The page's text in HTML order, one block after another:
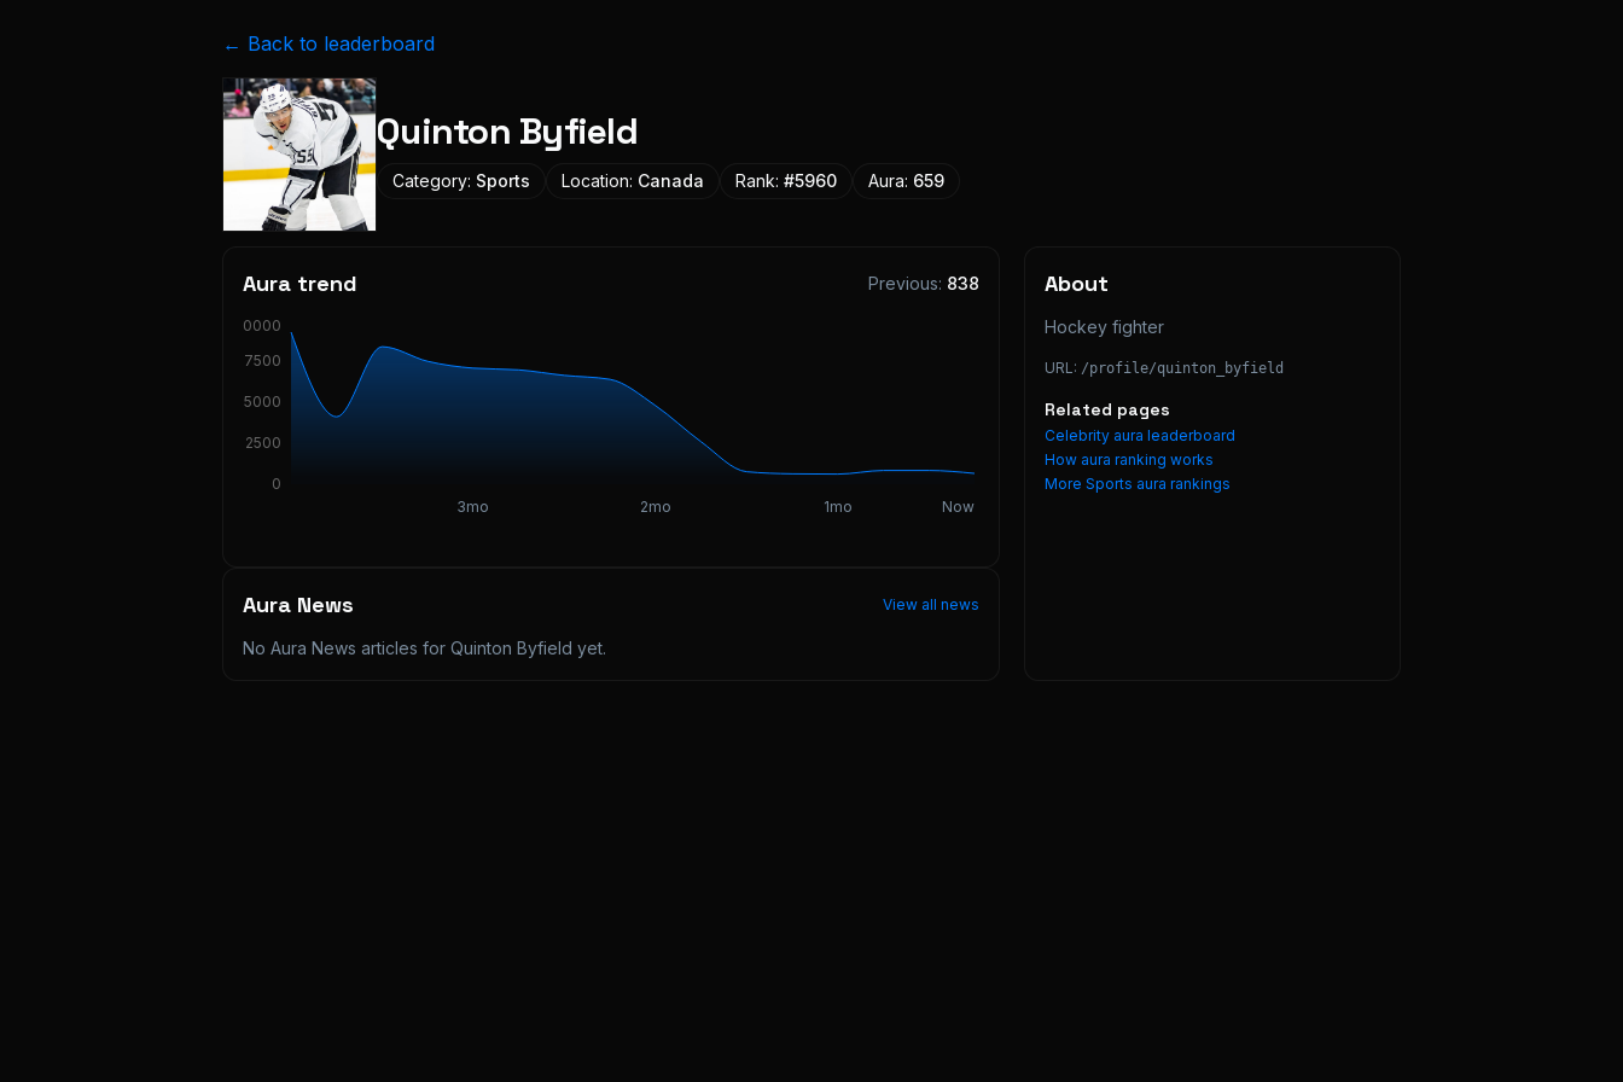
← Back to leaderboard
Quinton Byfield
Category: Sports Location: Canada Rank: #5960 Aura: 659
Aura trend Previous: 838
3mo 2mo 1mo Now
0
2500
5000
7500
10000
Aura News View all news
No Aura News articles for Quinton Byfield yet.
About
Hockey fighter
URL: /profile/quinton_byfield
Related pages
Celebrity aura leaderboard
How aura ranking works
More Sports aura rankings